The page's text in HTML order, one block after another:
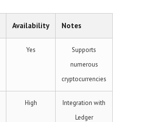
Availability Notes
Yes
Supports
numerous
cryptocurrencies
High
Integration with
Ledger